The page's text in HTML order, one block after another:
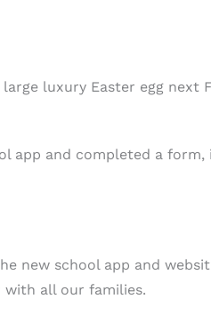
luxury Easter egg next
app and completed a form,
new school app and
all our families.